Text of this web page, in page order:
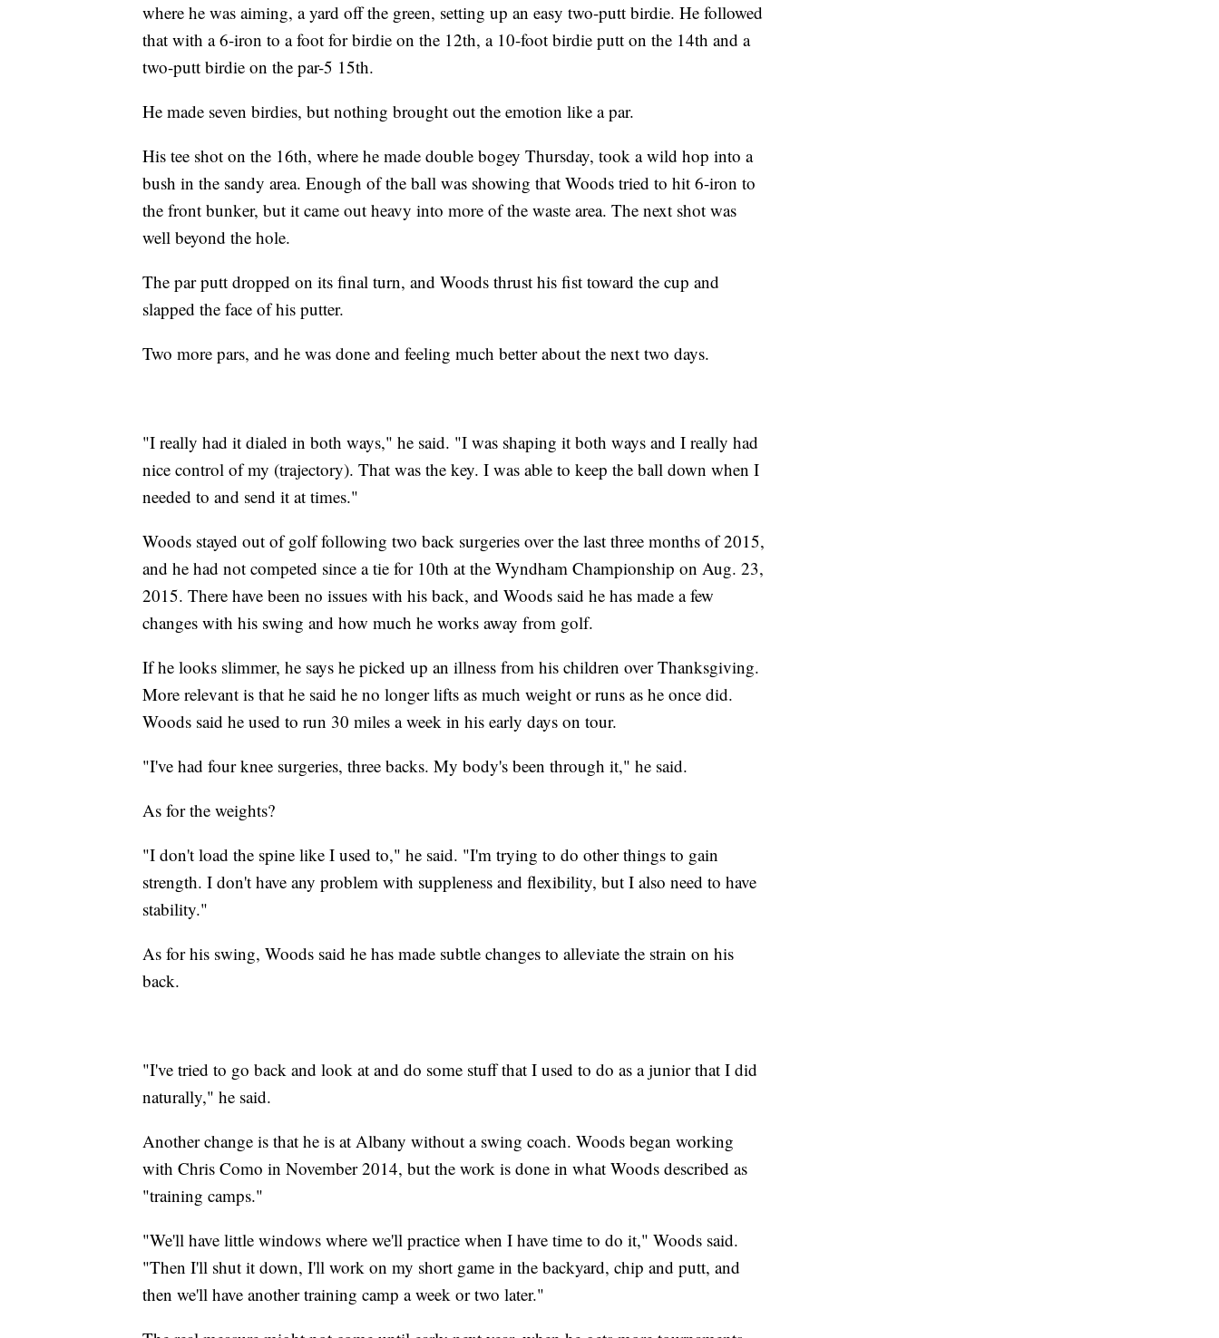
where he was aiming, a yard off the green, setting up an easy two-putt birdie. He followed
that with a 6-iron to a foot for birdie on the 12th, a 10-foot birdie putt on the 14th and a
two-putt birdie on the par-5 15th.
He made seven birdies, but nothing brought out the emotion like a par.
His tee shot on the 16th, where he made double bogey Thursday, took a wild hop into a
bush in the sandy area. Enough of the ball was showing that Woods tried to hit 6-iron to
the front bunker, but it came out heavy into more of the waste area. The next shot was
well beyond the hole.
The par putt dropped on its final turn, and Woods thrust his fist toward the cup and
slapped the face of his putter.
Two more pars, and he was done and feeling much better about the next two days.
"I really had it dialed in both ways," he said. "I was shaping it both ways and I really had
nice control of my (trajectory). That was the key. I was able to keep the ball down when I
needed to and send it at times."
Woods stayed out of golf following two back surgeries over the last three months of 2015,
and he had not competed since a tie for 10th at the Wyndham Championship on Aug. 23,
2015. There have been no issues with his back, and Woods said he has made a few
changes with his swing and how much he works away from golf.
If he looks slimmer, he says he picked up an illness from his children over Thanksgiving.
More relevant is that he said he no longer lifts as much weight or runs as he once did.
Woods said he used to run 30 miles a week in his early days on tour.
"I've had four knee surgeries, three backs. My body's been through it," he said.
As for the weights?
"I don't load the spine like I used to," he said. "I'm trying to do other things to gain
strength. I don't have any problem with suppleness and flexibility, but I also need to have
stability."
As for his swing, Woods said he has made subtle changes to alleviate the strain on his
back.
"I've tried to go back and look at and do some stuff that I used to do as a junior that I did
naturally," he said.
Another change is that he is at Albany without a swing coach. Woods began working
with Chris Como in November 2014, but the work is done in what Woods described as
"training camps."
"We'll have little windows where we'll practice when I have time to do it," Woods said.
"Then I'll shut it down, I'll work on my short game in the backyard, chip and putt, and
then we'll have another training camp a week or two later."